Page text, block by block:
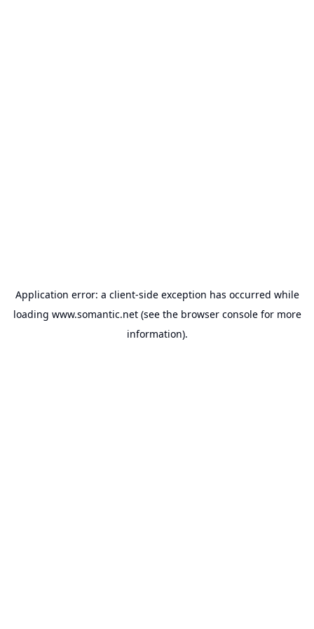
Application error: a client-side exception has occurred while
loading www.somantic.net(see the browser consolefor more
information).